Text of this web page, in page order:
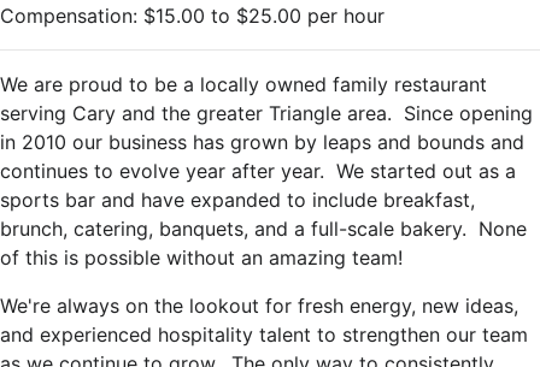
Compensation: $15.00 to $25.00 per hour
We are proud to be a locally owned family restaurant
serving Cary and the greater Triangle area. Since opening
in 2010 our business has grown by leaps and bounds and
continues to evolve year after year. We started out as a
sports bar and have expanded to include breakfast,
brunch, catering, banquets, and a full-scale bakery. None
of this is possible without an amazing team!
We're always on the lookout for fresh energy, new ideas,
and experienced hospitality talent to strengthen our team